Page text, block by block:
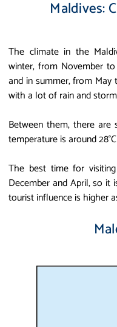
Maldives:
The climate in the
winter, from November
and in summer, from
with a lot of rain and
Between them, there are
temperature is around
The best time for
December and April, so
tourist influence is higher